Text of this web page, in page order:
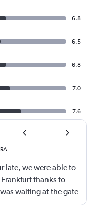
6.8
6.5
6.8
7.0
7.6
late, we were able to
thanks to
waiting at the gate
special runway